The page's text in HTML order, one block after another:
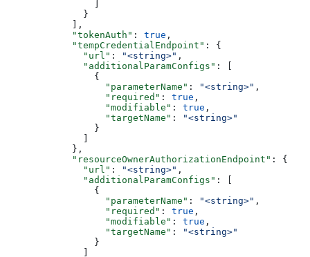
              }
            ],
            "tokenAuth"
: true ,
            "tempCredentialEndpoint"
: {
              "url"
: "<string>" ,
              "additionalParamConfigs"
: [
                {
                  "parameterName"
: "<string>" ,
                  "required"
: true ,
                  "modifiable"
: true ,
                  "targetName"
:
"<string>"
                }
            },
            "resourceOwnerAuthorizationEndpoint"
: {
              "url"
: "<string>" ,
              "additionalParamConfigs"
: [
                {
                  "parameterName"
: "<string>" ,
                  "required"
: true ,
                  "modifiable"
: true ,
                  "targetName"
:
"<string>"
                }